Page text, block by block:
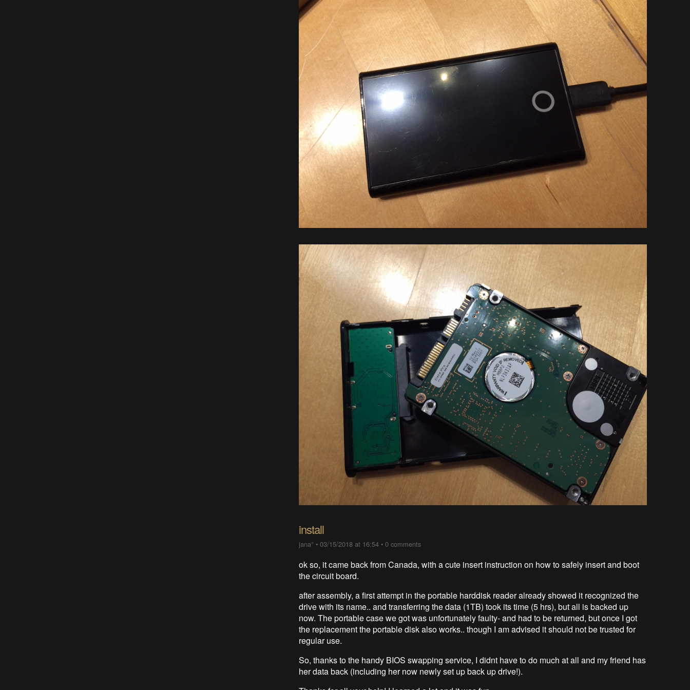
install
jana° •03/15/2018 at 16:54 •0 comments
ok so, it came back from Canada, with a cute insert instruction on how to safely insert and boot
the circuit board.
after assembly, a first attempt in the portable harddisk reader already showed it recognized the
drive with its name.. and transferring the data (1TB) took its time (5 hrs), but all is backed up
now. The portable case we got was unfortunately faulty- and had to be returned, but once I got
the replacement the portable disk also works.. though I am advised it should not be trusted for
regular use.
So, thanks to the handy BIOS swapping service, I didnt have to do much at all and my friend has
her data back (including her now newly set up back up drive!).